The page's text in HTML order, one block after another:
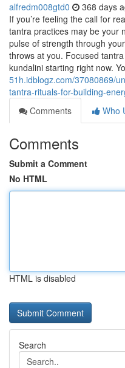
alfredm008gtd0 368 days
If you’re feeling the call for
tantra practices may be your
pulse of strength through
throws at you. Focused
kundalini starting right now.
51h.idblogz.com/37080869/
tantra-rituals-for-building-
Comments
Who
Comments
Submit a Comment
No HTML
HTML is disabled
Search